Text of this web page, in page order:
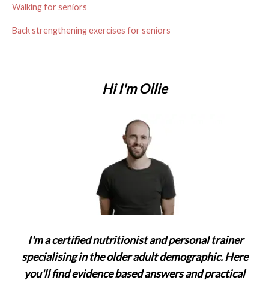
n
a
Walking for seniors
Back strengthening exercises for seniors
Hi I'm Ollie
I'm a certified nutritionist and personal trainer
specialising in the older adult demographic. Here
you'll find evidence based answers and practical